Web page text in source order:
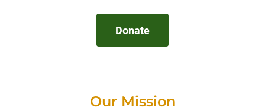
Donate
Our Mission